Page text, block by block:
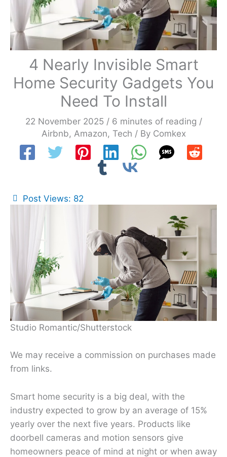
4 Nearly Invisible Smart
Home Security Gadgets You
Need To Install
22 November 2025 / 6 minutes of reading /
Airbnb, Amazon, Tech / By Comkex
Post Views: 82
Studio Romantic/Shutterstock
We may receive a commission on purchases made
from links.
Smart home security is a big deal, with the
industry expected to grow by an average of 15%
yearly over the next five years. Products like
doorbell cameras and motion sensors give
homeowners peace of mind at night or when away